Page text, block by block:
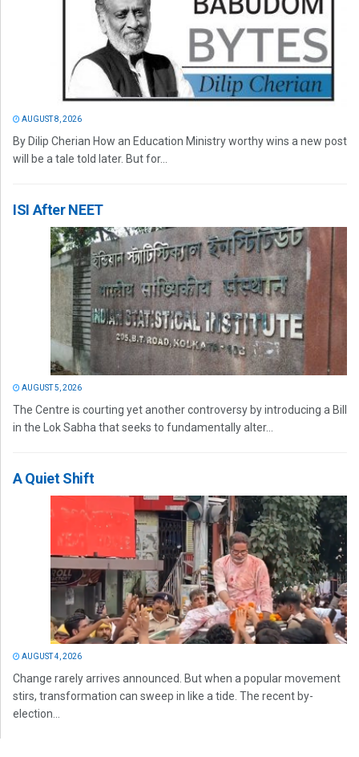
AUGUST 8, 2026
By Dilip Cherian How an Education Ministry worthy wins a new post
will be a tale told later. But for...
ISI After NEET
AUGUST 5, 2026
The Centre is courting yet another controversy by introducing a Bill
in the Lok Sabha that seeks to fundamentally alter...
A Quiet Shift
AUGUST 4, 2026
Change rarely arrives announced. But when a popular movement
stirs, transformation can sweep in like a tide. The recent by-
election...